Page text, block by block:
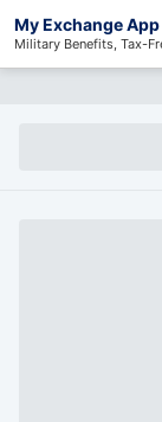
My Exchange App
Military Benefits, Tax-